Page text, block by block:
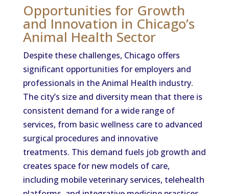
Opportunities for Growth
and Innovation in Chicago’s
Animal Health Sector
Despite these challenges, Chicago offers
significant opportunities for employers and
professionals in the Animal Health industry.
The city’s size and diversity mean that there is
consistent demand for a wide range of
services, from basic wellness care to advanced
surgical procedures and innovative
treatments. This demand fuels job growth and
creates space for new models of care,
including mobile veterinary services, telehealth